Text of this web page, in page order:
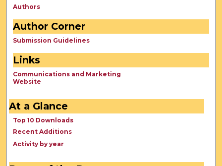
Authors
Author Corner
Submission Guidelines
Links
Communications and Marketing
Website
At a Glance
Top 10 Downloads
Recent Additions
Activity by year